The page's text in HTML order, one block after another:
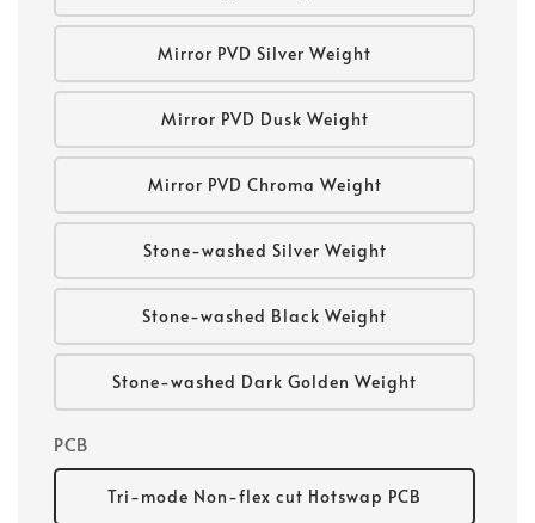
Mirror PVD Silver Weight
Mirror PVD Dusk Weight
Mirror PVD Chroma Weight
Stone-washed Silver Weight
Stone-washed Black Weight
Stone-washed Dark Golden Weight
PCB
Tri-mode Non-flex cut Hotswap PCB